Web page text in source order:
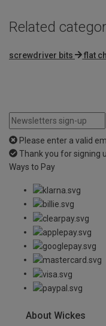
Related
screwdriver bits flat
Please enter a valid
Thank you for signing
Ways to Pay
About Wickes